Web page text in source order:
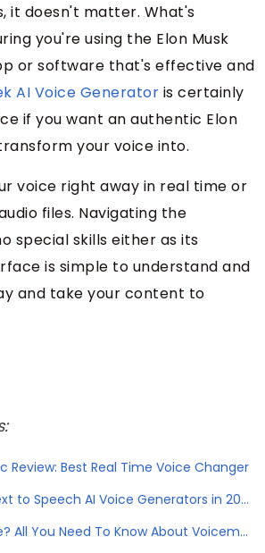
it doesn't matter. What's
you're using the Elon Musk
or software that's effective and
AI Voice Generator is certainly
if you want an authentic Elon
your voice into.
voice right away in real time or
files. Navigating the
special skills either as its
is simple to understand and
and take your content to
Review: Best Real Time Voice Changer
Top Joe Biden Text to Speech AI Voice Generators in 2026
Is Voicemod Safe? All You Need To Know About Voicemod